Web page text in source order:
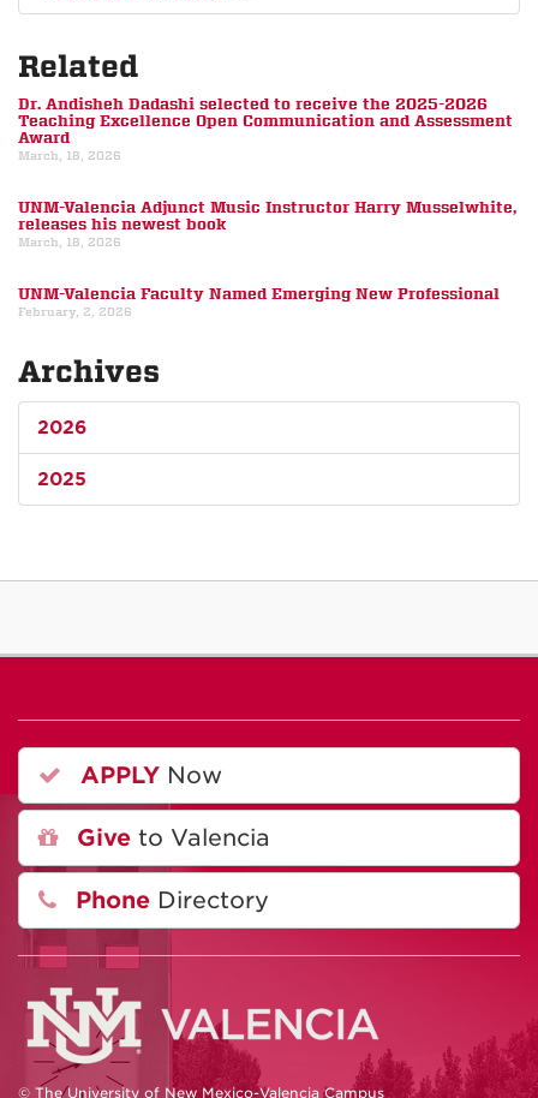
Related
Dr. Andisheh Dadashi selected to receive the 2025-2026
Teaching Excellence Open Communication and Assessment
Award
March, 18, 2026
UNM-Valencia Adjunct Music Instructor Harry Musselwhite,
releases his newest book
March, 18, 2026
UNM-Valencia Faculty Named Emerging New Professional
February, 2, 2026
Archives
2026
2025
APPLY Now
Give to Valencia
Phone Directory
© The University of New Mexico-Valencia Campus